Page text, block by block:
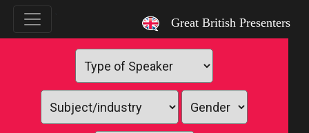
Great British Presenters